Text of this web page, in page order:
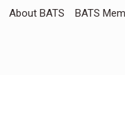
About BATS BATS